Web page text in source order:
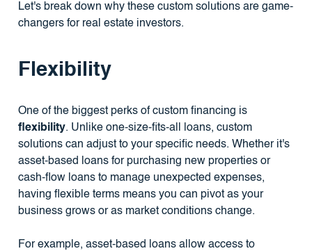
Let's break down why these custom solutions are game-
changers for real estate investors.
Flexibility
One of the biggest perks of custom financing is
flexibility. Unlike one-size-fits-all loans, custom
solutions can adjust to your specific needs. Whether it's
asset-based loans for purchasing new properties or
cash-flow loans to manage unexpected expenses,
having flexible terms means you can pivot as your
business grows or as market conditions change.
For example, asset-based loans allow access to